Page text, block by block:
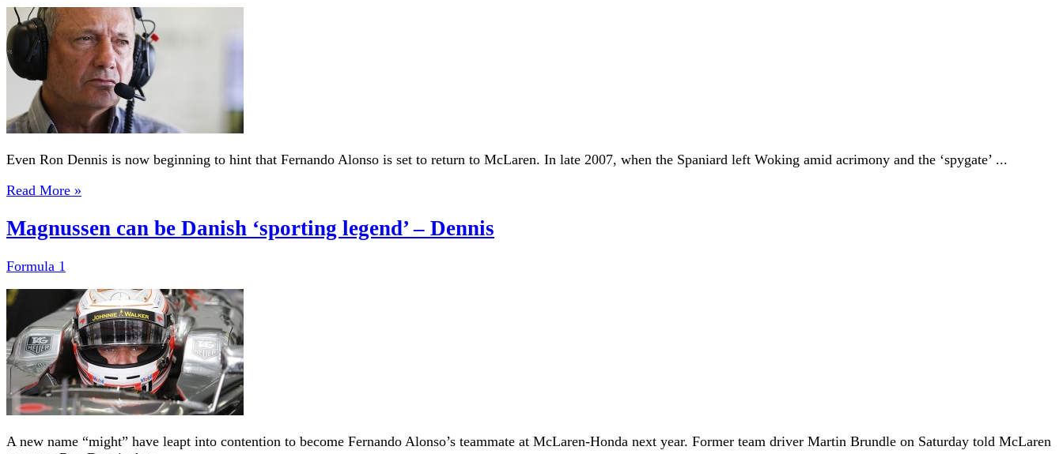
Even Ron Dennis is now beginning to hint that Fernando Alonso is set to return to McLaren. In late 2007, when the Spaniard left Woking amid acrimony and the ‘spygate’ ...
Read More »
Magnussen can be Danish ‘sporting legend’ – Dennis
Formula 1
A new name “might” have leapt into contention to become Fernando Alonso’s teammate at McLaren-Honda next year. Former team driver Martin Brundle on Saturday told McLaren